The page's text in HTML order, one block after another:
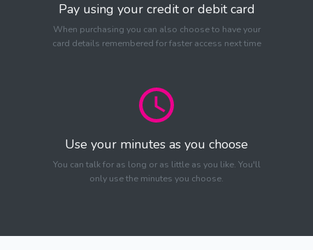
Pay using your credit or debit card
When purchasing you can also choose to have your
card details remembered for faster access next time
Use your minutes as you choose
You can talk for as long or as little as you like. You'll
only use the minutes you choose.